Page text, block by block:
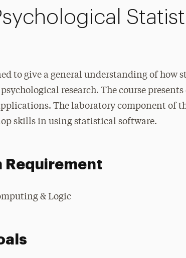
to give a general understanding of how
research. The course
The laboratory component of
skills in using statistical software.
Requirement
& Logic